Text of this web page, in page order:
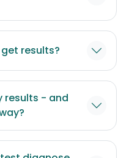
results?
results - and